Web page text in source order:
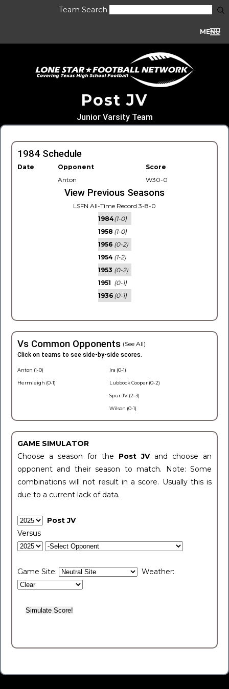
Team Search
MENU
Post JV
Junior Varsity Team
1984 Schedule
Date Opponent
Score
Anton
W30-0
View Previous Seasons
LSFN All-Time Record 3-8-0
1984(1-0)
1958 (1-0)
1956 (0-2)
1954 (1-2)
1953 (0-2)
1951 (0-1)
1936 (0-1)
Vs Common Opponents (See All)
Click on teams to see side-by-side scores.
Anton (1-0)
Hermleigh (0-1)
Ira (0-1)
Lubbock Cooper (0-2)
Spur JV (2-3)
Wilson (0-1)
GAME SIMULATOR
Choose a season for the Post JV and choose an
opponent and their season to match. Note: Some
combinations will not result in a score. Usually this is
due to a current lack of data.
Post JV
Versus
Game Site: Weather: